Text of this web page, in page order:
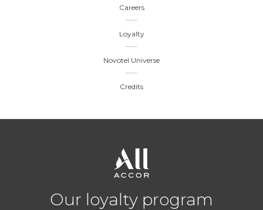
Our loyalty program
Careers
Loyalty
Novotel Universe
Credits